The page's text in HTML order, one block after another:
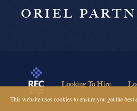
ORIEL
Looking To Hire
This website uses cookies to ensure you get the best